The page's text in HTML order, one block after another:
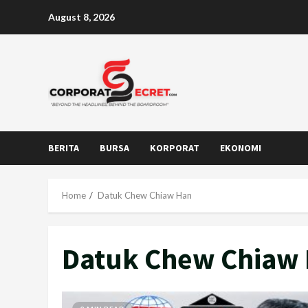
August 8, 2026
BERITA BURSA KORPORAT EKONOMI
Home Datuk Chew Chiaw Han
Datuk Chew Chiaw